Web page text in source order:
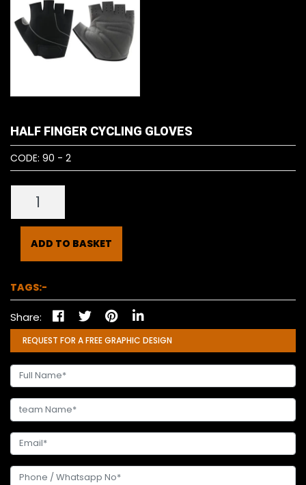
HALF FINGER CYCLING GLOVES
CODE: 90 - 2
ADD TO BASKET
TAGS:-
Share:
REQUEST FOR A FREE GRAPHIC DESIGN